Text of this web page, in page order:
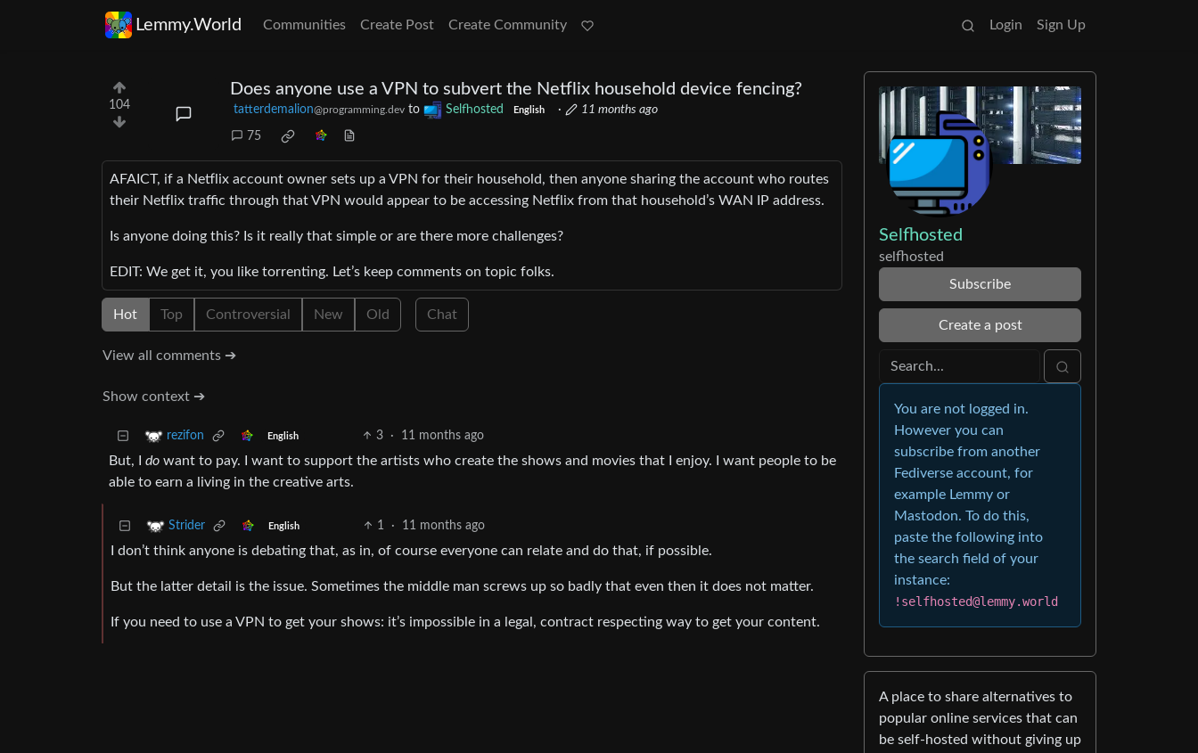
Lemmy.World Communities Create Post Create Community Login Sign Up
104
Does anyone use a VPN to subvert the Netflix household device fencing?
tatterdemalion@programming.dev to Selfhosted English · 11 months ago
75
AFAICT, if a Netflix account owner sets up a VPN for their household, then anyone sharing the account who routes
their Netflix traffic through that VPN would appear to be accessing Netflix from that household’s WAN IP address.
Is anyone doing this? Is it really that simple or are there more challenges?
EDIT: We get it, you like torrenting. Let’s keep comments on topic folks.
Hot Top Controversial New Old Chat
View all comments ➔
Show context ➔
rezifon English 3 · 11 months ago
But, I do want to pay. I want to support the artists who create the shows and movies that I enjoy. I want people to be
able to earn a living in the creative arts.
Strider English 1 · 11 months ago
I don’t think anyone is debating that, as in, of course everyone can relate and do that, if possible.
But the latter detail is the issue. Sometimes the middle man screws up so badly that even then it does not matter.
If you need to use a VPN to get your shows: it’s impossible in a legal, contract respecting way to get your content.
Selfhosted
selfhosted
Subscribe
Create a post
You are not logged in.
However you can
subscribe from another
Fediverse account, for
example Lemmy or
Mastodon. To do this,
paste the following into
the search field of your
instance:
!selfhosted@lemmy.world
A place to share alternatives to
popular online services that can
be self-hosted without giving up